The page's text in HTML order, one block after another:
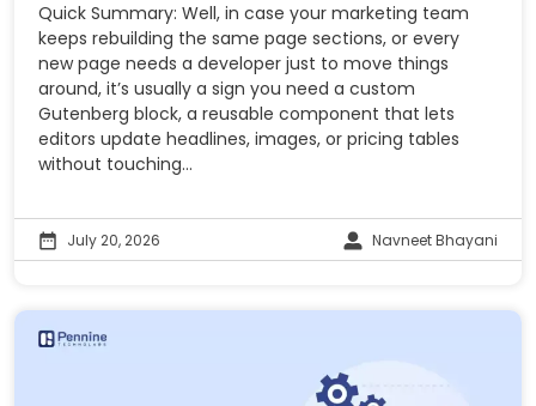
Quick Summary: Well, in case your marketing team
keeps rebuilding the same page sections, or every
new page needs a developer just to move things
around, it’s usually a sign you need a custom
Gutenberg block, a reusable component that lets
editors update headlines, images, or pricing tables
without touching...
July 20, 2026 Navneet Bhayani